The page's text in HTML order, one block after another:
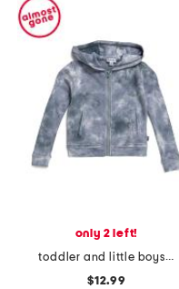
only 2 left!
toddler and little boys shadow wash zip up hoodie
$12.99